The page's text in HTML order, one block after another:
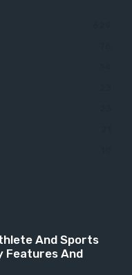
And Sports
Features And